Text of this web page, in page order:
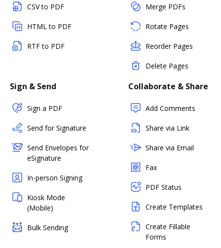
CSV to PDF
HTML to PDF
RTF to PDF
Merge PDFs
Rotate Pages
Reorder Pages
Delete Pages
Sign & Send
Sign a PDF
Send for Signature
Send Envelopes for
eSignature
In-person Signing
Kiosk Mode
(Mobile)
Bulk Sending
Collaborate & Share
Add Comments
Share via Link
Share via Email
Fax
PDF Status
Create Templates
Create Fillable
Forms